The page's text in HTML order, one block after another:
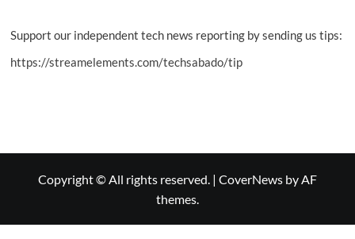
Support our independent tech news reporting by sending us tips:
https://streamelements.com/techsabado/tip
Copyright © All rights reserved. | CoverNews by AF
themes.